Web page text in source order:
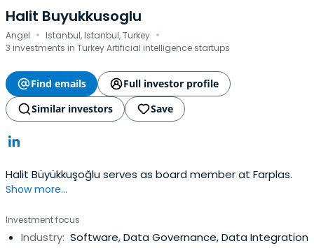
Halit Buyukkusoglu
Angel · Istanbul, Istanbul, Turkey ·
3 investments in Turkey Artificial intelligence startups
Find emails
Full investor profile
Similar investors
Save
Halit Büyükkuşoğlu serves as board member at Farplas.
Show more...
Investment focus
Industry: Software, Data Governance, Data Integration